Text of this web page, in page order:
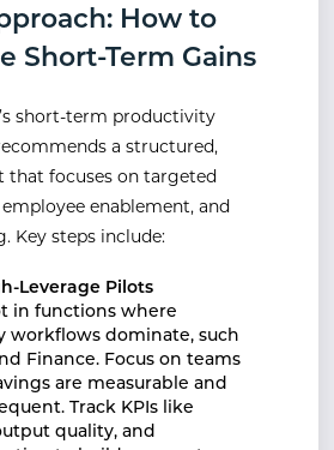
How to
Short-Term Gains
short-term productivity
a structured,
focuses on targeted
enablement, and
Key steps include:
Leverage Pilots
in functions where
workflows dominate, such
Finance. Focus on teams
are measurable and
Track KPIs like
quality, and